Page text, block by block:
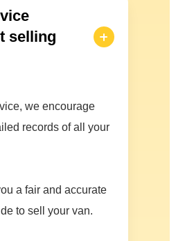
selling
we encourage
records of all your
a fair and accurate
to sell your van.